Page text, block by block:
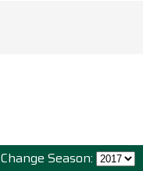
Change Season: